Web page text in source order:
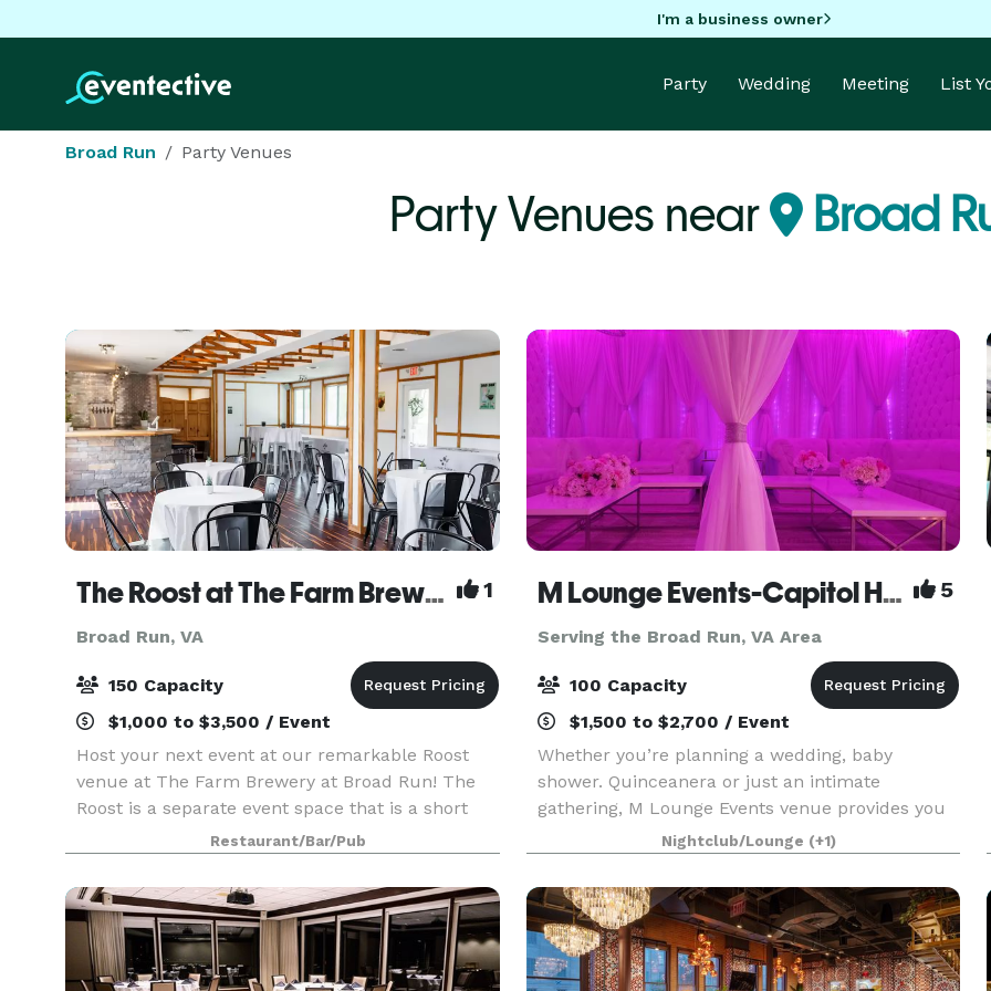
I'm a business owner
Party Wedding Meeting List
Broad Run Party Venues
Party Venues near Broad
The Roost at The Farm Brewery at Broad Run 1
Broad Run, VA
150 Capacity
$1,000 to $3,500 / Event
Host your next event at our remarkable Roost
venue at The Farm Brewery at Broad Run! The
Roost is a separate event space that is a short
walk across the driveway from our main Brew
Barn providing a more personal and private
atmosphere. Th
Restaurant/Bar/Pub
M Lounge Events-Capitol Heights 5
Serving the Broad Run, VA Area
100 Capacity
$1,500 to $2,700 / Event
Whether you’re planning a wedding, baby
shower. Quinceanera or just an intimate
gathering, M Lounge Events venue provides you
with a private lounge experience against an
elegant backdrop. This 2200sf venue is
eloquently designed to host i
Nightclub/Lounge (+1)